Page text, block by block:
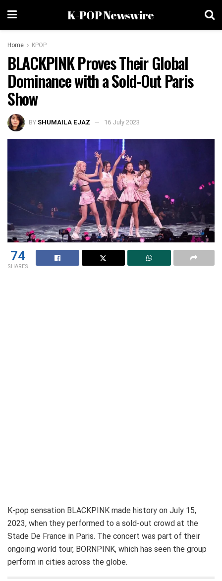
K-POP Newswire
Home KPOP
BLACKPINK Proves Their Global
Dominance with a Sold-Out Paris
Show
BYSHUMAILA EJAZ 16 July 2023
74
SHARES
K-pop sensation BLACKPINK made history on July 15,
2023, when they performed to a sold-out crowd at the
Stade De France in Paris. The concert was part of their
ongoing world tour, BORNPINK, which has seen the group
perform in cities across the globe.